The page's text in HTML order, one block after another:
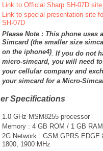
Link to Official Sharp SH-07D site
Link to special presentation site
SH-07D
Please Note : This phone uses
Simcard (the smaller size
on the iphone4). If you do not
micro-simcard, you will need
your cellular company and
your simcard for a Micro-
Specifications
1.0 GHz MSM8255 processor
Memory : 4 GB ROM / 1 GB RAM
2G Network : GSM GPRS EDGE
1800, 1900 MHz